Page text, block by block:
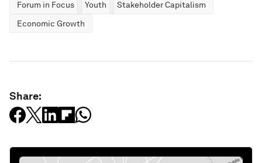
Forum in Focus Youth
Stakeholder Capitalism
Economic Growth
Share: